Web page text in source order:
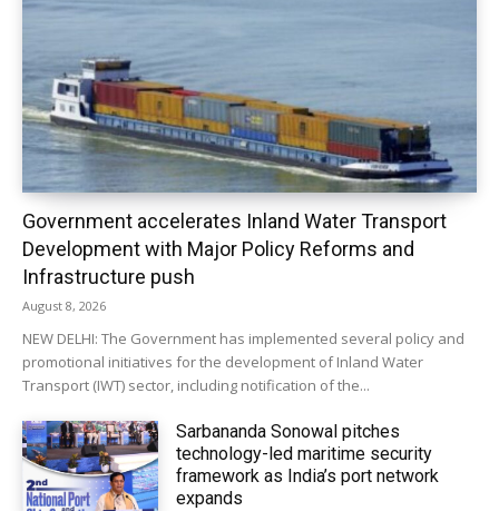
Government accelerates Inland Water Transport
Development with Major Policy Reforms and
Infrastructure push
August 8, 2026
NEW DELHI: The Government has implemented several policy and
promotional initiatives for the development of Inland Water
Transport (IWT) sector, including notification of the...
Sarbananda Sonowal pitches
technology-led maritime security
framework as India’s port network
expands